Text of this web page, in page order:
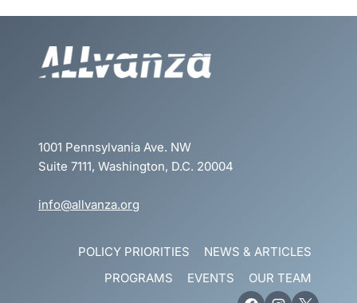
1001 Pennsylvania Ave. NW
Suite 7111, Washington, D.C. 20004
info@allvanza.org
POLICY PRIORITIES
NEWS & ARTICLES
PROGRAMS
EVENTS OUR TEAM